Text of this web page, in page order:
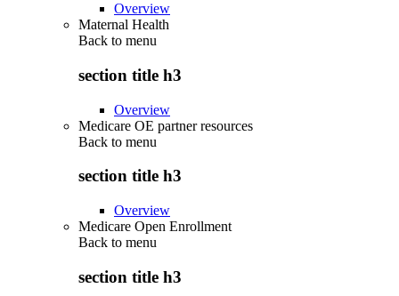
Overview
Maternal Health
Back to menu
section title h3
Overview
Medicare OE partner resources
Back to menu
section title h3
Overview
Medicare Open Enrollment
Back to menu
section title h3